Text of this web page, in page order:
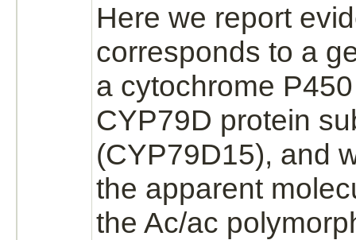
Here we report
corresponds to a
a cytochrome P450
CYP79D protein
(CYP79D15), and
the apparent
the Ac/ac